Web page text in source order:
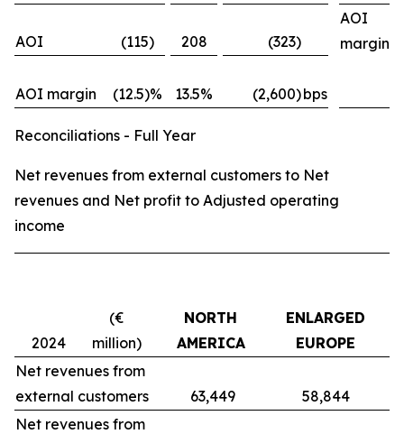
AOI (115) 208 (323)
AOI
margin
AOI margin (12.5)% 13.5% (2,600)bps
Reconciliations - Full Year
Net revenues from external customers to Net
revenues and Net profit to Adjusted operating
income
2024
(€
million)
NORTH
AMERICA
ENLARGED
EUROPE
Net revenues from
external customers
63,449 58,844
Net revenues from